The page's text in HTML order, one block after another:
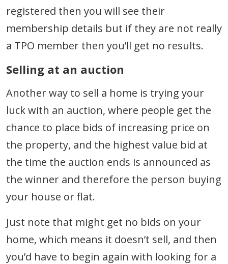
registered then you will see their
membership details but if they are not really
a TPO member then you’ll get no results.
Selling at an auction
Another way to sell a home is trying your
luck with an auction, where people get the
chance to place bids of increasing price on
the property, and the highest value bid at
the time the auction ends is announced as
the winner and therefore the person buying
your house or flat.
Just note that might get no bids on your
home, which means it doesn’t sell, and then
you’d have to begin again with looking for a